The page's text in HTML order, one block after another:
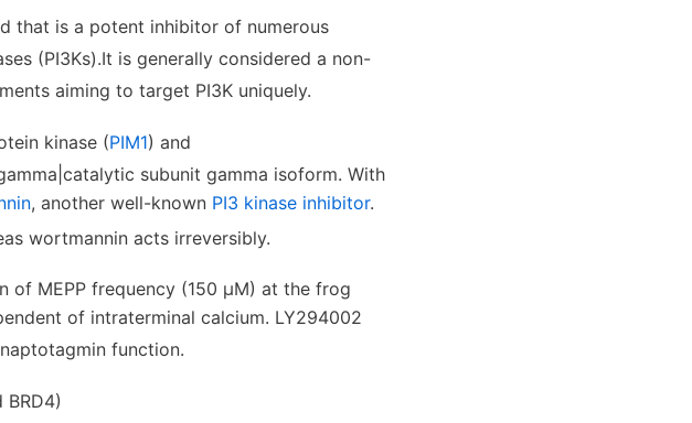
that is a potent inhibitor of numerous
(PI3Ks).It is generally considered a non-
aiming to target PI3K uniquely.
kinase (PIM1) and
subunit gamma isoform. With
, another well-known PI3 kinase inhibitor.
wortmannin acts irreversibly.
of MEPP frequency (150 μM) at the frog
of intraterminal calcium. LY294002
function.